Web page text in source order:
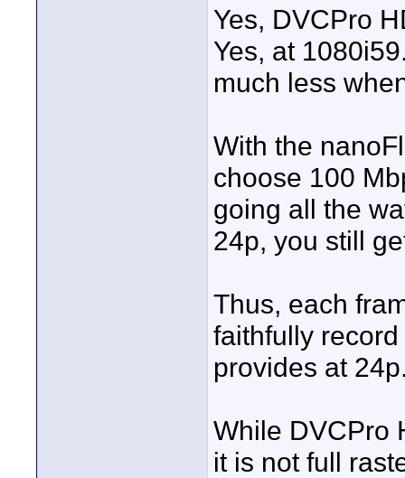
Yes, DVCPro
Yes, at
much less
With the
choose 100
going all the
24p, you still
Thus, each
faithfully
provides at
While DVCPro
it is not full